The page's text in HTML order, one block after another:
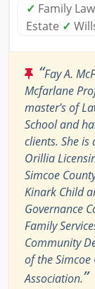
✓ Family Law
Estate ✓
“Fay A.
Mcfarlane
master's of
School and
clients. She
Orillia
Simcoe
Kinark Child
Governance
Family
Community
of the Simcoe
Association.”